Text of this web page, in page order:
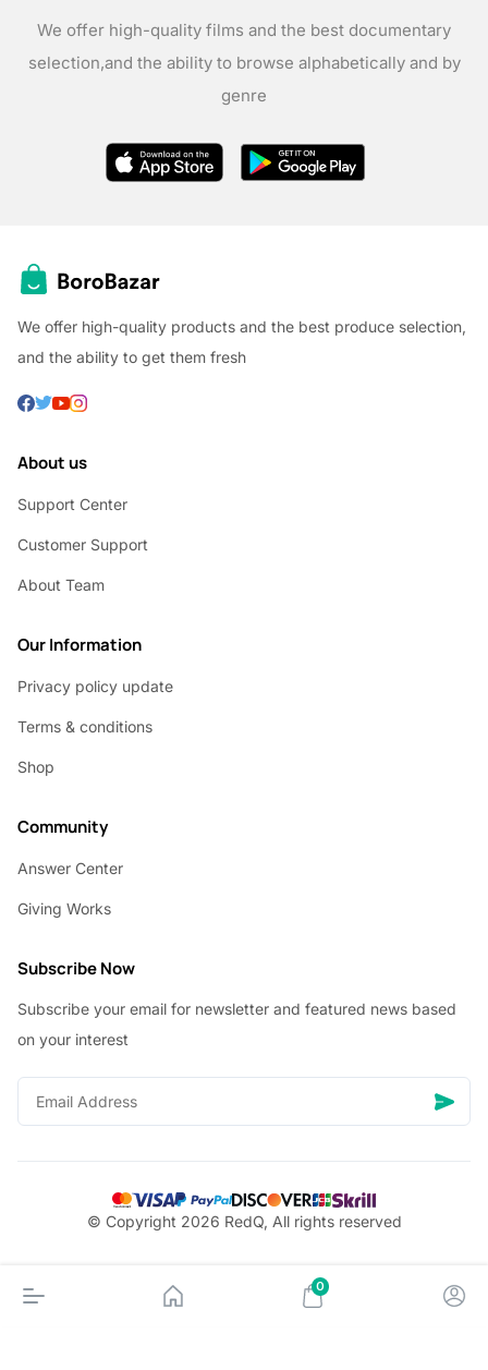
We offer high-quality films and the best documentary
selection,and the ability to browse alphabetically and by
genre
We offer high-quality products and the best produce selection,
and the ability to get them fresh
About us
Support Center
Customer Support
About Team
Our Information
Privacy policy update
Terms & conditions
Shop
Community
Answer Center
Giving Works
Subscribe Now
Subscribe your email for newsletter and featured news based
on your interest
© Copyright 2026 RedQ, All rights reserved
0